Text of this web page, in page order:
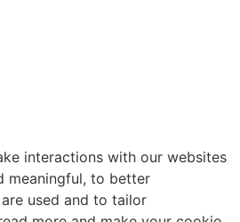
interactions with our websites
meaningful, to better
used and to tailor